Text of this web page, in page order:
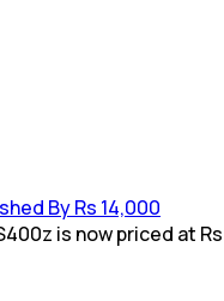
By Rs 14,000
is now priced at Rs